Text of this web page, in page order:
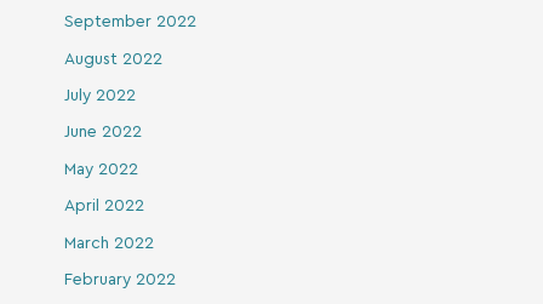
September 2022
August 2022
July 2022
June 2022
May 2022
April 2022
March 2022
February 2022